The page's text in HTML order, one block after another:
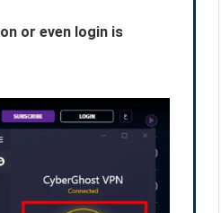
or even login is